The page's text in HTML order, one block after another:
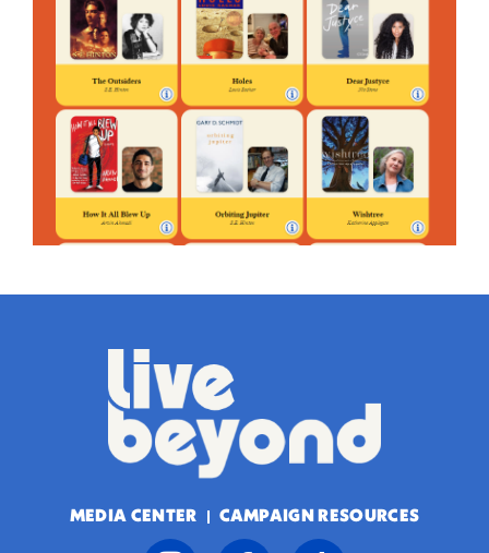
MEDIA CENTER CAMPAIGN RESOURCES